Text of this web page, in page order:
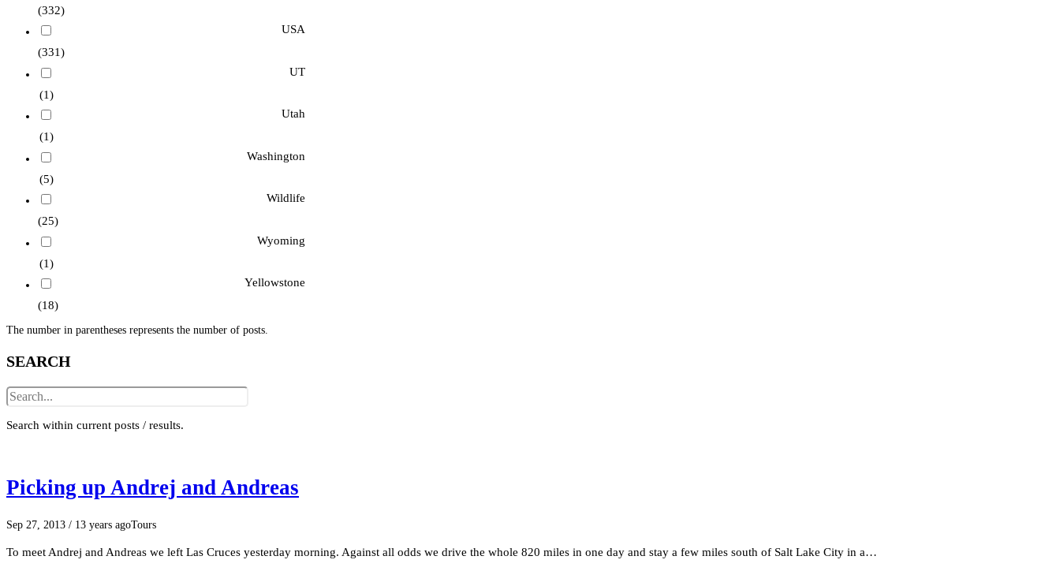
(332)
USA
(331)
UT
(1)
Utah
(1)
Washington
(5)
Wildlife
(25)
Wyoming
(1)
Yellowstone
(18)
The number in parentheses represents the number of posts.
SEARCH
Search within current posts / results.
Picking up Andrej and Andreas
Sep 27, 2013 / 13 years agoTours
To meet Andrej and Andreas we left Las Cruces yesterday morning. Against all odds we drive the whole 820 miles in one day and stay a few miles south of Salt Lake City in a…